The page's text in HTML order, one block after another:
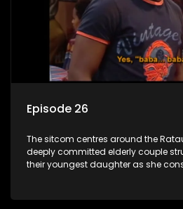
Episode 26
The sitcom centres around the
deeply committed elderly couple
their youngest daughter as she
between the two of them.